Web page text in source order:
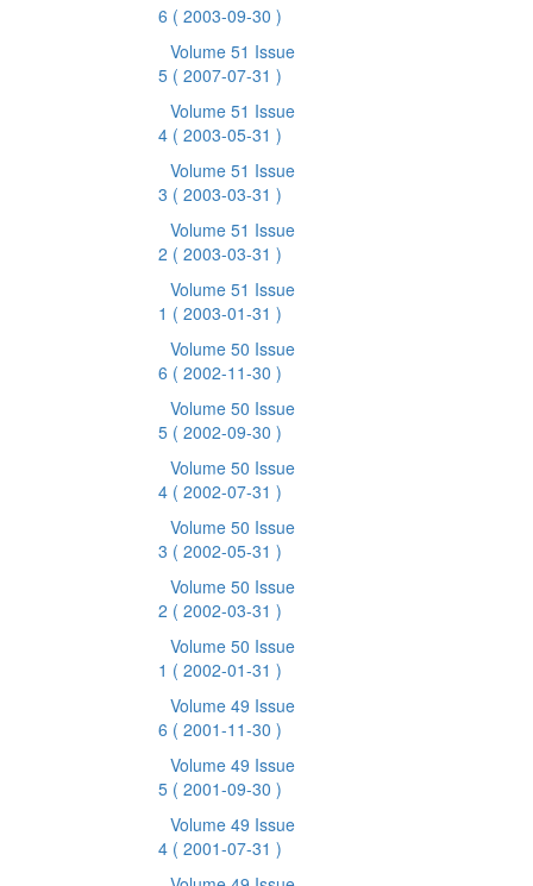
6 ( 2003-09-30 )
Volume 51 Issue
5 ( 2007-07-31 )
Volume 51 Issue
4 ( 2003-05-31 )
Volume 51 Issue
3 ( 2003-03-31 )
Volume 51 Issue
2 ( 2003-03-31 )
Volume 51 Issue
1 ( 2003-01-31 )
Volume 50 Issue
6 ( 2002-11-30 )
Volume 50 Issue
5 ( 2002-09-30 )
Volume 50 Issue
4 ( 2002-07-31 )
Volume 50 Issue
3 ( 2002-05-31 )
Volume 50 Issue
2 ( 2002-03-31 )
Volume 50 Issue
1 ( 2002-01-31 )
Volume 49 Issue
6 ( 2001-11-30 )
Volume 49 Issue
5 ( 2001-09-30 )
Volume 49 Issue
4 ( 2001-07-31 )